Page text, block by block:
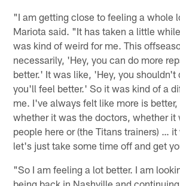
"I am getting close to feeling a whole
Mariota said. "It has taken a little
was kind of weird for me. This
necessarily, 'Hey, you can do more
better.' It was like, 'Hey, you shouldn't
you'll feel better.' So it was kind of a
me. I've always felt like more is
whether it was the doctors, whether it
people here or (the Titans trainers) …
let's just take some time off and get
"So I am feeling a lot better. I am